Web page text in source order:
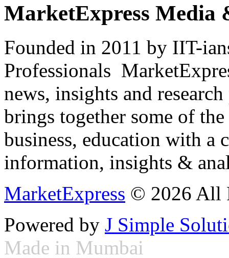
MarketExpress Media
Founded in 2011 by IIT-
Professionals
news, insights and
brings together some of
business, education with
information, insights &
MarketExpress © 2026 All
Powered by J Simple
Made in Mumbai